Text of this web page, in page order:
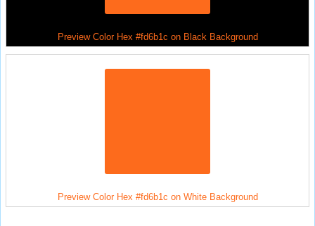
Preview Color Hex #fd6b1c on Black Background
Preview Color Hex #fd6b1c on White Background